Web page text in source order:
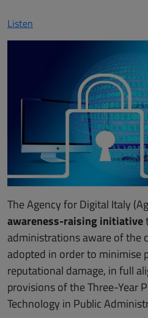
Listen
The Agency for Digital Italy
awareness-raising initiative
administrations aware of the
adopted in order to minimise
reputational damage, in full
provisions of the Three-Year
Technology in Public